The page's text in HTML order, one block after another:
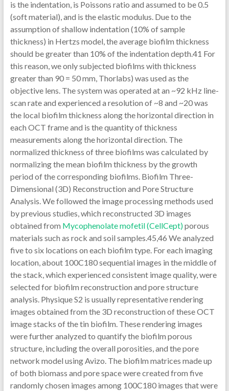
Mycophenolate mofetil (CellCept)porous
materials such as rock and soil samples.45,46 We analyzed
five to six locations on each biofilm type. For each imaging
location, about 100C180 sequential images in the middle of
the stack, which experienced consistent image quality, were
selected for biofilm reconstruction and pore structure
analysis. Physique S2 is usually representative rendering
images obtained from the 3D reconstruction of these OCT
image stacks of the tin biofilm. These rendering images
were further analyzed to quantify the biofilm porous
structure, including the overall porosities, and the pore
network model using Avizo. The biofilm matrices made up
of both biomass and pore space were created from five
randomly chosen images among 100C180 images that were